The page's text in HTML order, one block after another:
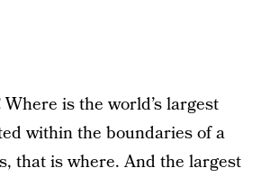
Where is the world’s largest
within the boundaries of a
that is where. And the largest